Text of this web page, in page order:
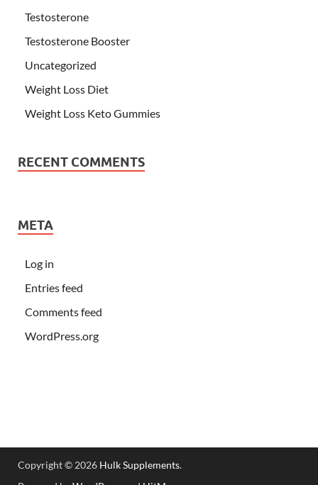
Testosterone
Testosterone Booster
Uncategorized
Weight Loss Diet
Weight Loss Keto Gummies
RECENT COMMENTS
META
Log in
Entries feed
Comments feed
WordPress.org
Copyright © 2026 Hulk Supplements.